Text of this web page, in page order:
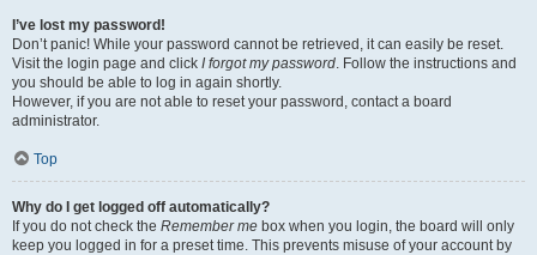
I’ve lost my password!
Don’t panic! While your password cannot be retrieved, it can easily be reset.
Visit the login page and click I forgot my password. Follow the instructions and
you should be able to log in again shortly.
However, if you are not able to reset your password, contact a board
administrator.
Top
Why do I get logged off automatically?
If you do not check the Remember me box when you login, the board will only
keep you logged in for a preset time. This prevents misuse of your account by